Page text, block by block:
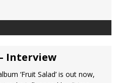
Interview
‘Fruit Salad’ is out now,